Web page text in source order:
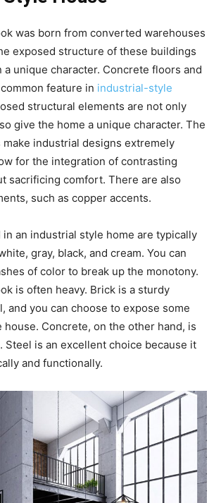
was born from converted warehouses
exposed structure of these buildings
unique character. Concrete floors and
feature in industrial-style
structural elements are not only
give the home a unique character. The
industrial designs extremely
for the integration of contrasting
sacrificing comfort. There are also
such as copper accents.
an industrial style home are typically
gray, black, and cream. You can
of color to break up the monotony.
is often heavy. Brick is a sturdy
and you can choose to expose some
house. Concrete, on the other hand, is
Steel is an excellent choice because it
and functionally.